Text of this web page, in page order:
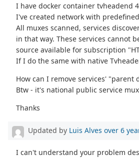
I have docker container tvheadend
I've created network with
All muxes scanned, services
in that way. These services cannot
source available for subscription
If I do the same with native
How can I remove services'
Btw - it's national public service
Thanks
Updated by Luis Alves over 6
I can't understand your problem